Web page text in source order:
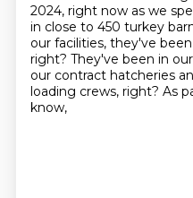
2024, right now as we
in close to 450 turkey
our facilities, they've
right? They've been in
our contract hatcheries
loading crews, right? As
know,